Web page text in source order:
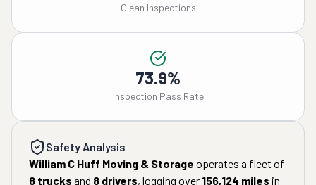
Clean Inspections
73.9%
Inspection Pass Rate
Safety Analysis
William C Huff Moving & Storage operates a fleet of
8 trucks and 8 drivers, logging over 156,124 miles in